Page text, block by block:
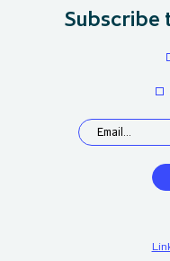
Subscribe